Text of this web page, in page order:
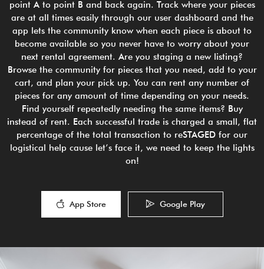
point A to point B and back again. Track where your pieces
are at all times easily through our user dashboard and the
app lets the community know when each piece is about to
become available so you never have to worry about your
next rental agreement. Are you staging a new listing?
Browse the community for pieces that you need, add to your
cart, and plan your pick up. You can rent any number of
pieces for any amount of time depending on your needs.
Find yourself repeatedly needing the same items? Buy
instead of rent. Each successful trade is charged a small, flat
percentage of the total transaction to reSTAGED for our
logistical help cause let’s face it, we need to keep the lights
on!
App Store Google Play